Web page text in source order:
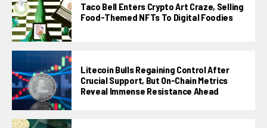
Taco Bell Enters Crypto Art Craze, Selling
Food-Themed NFTs To Digital Foodies
Litecoin Bulls Regaining Control After
Crucial Support, But On-Chain Metrics
Reveal Immense Resistance Ahead